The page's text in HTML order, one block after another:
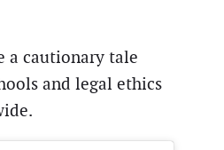
a cautionary tale
and legal ethics